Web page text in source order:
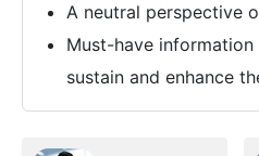
A neutral perspective
Must-have
sustain and enhance